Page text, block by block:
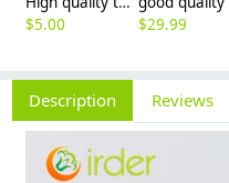
$5.00
$29.99
Description Reviews